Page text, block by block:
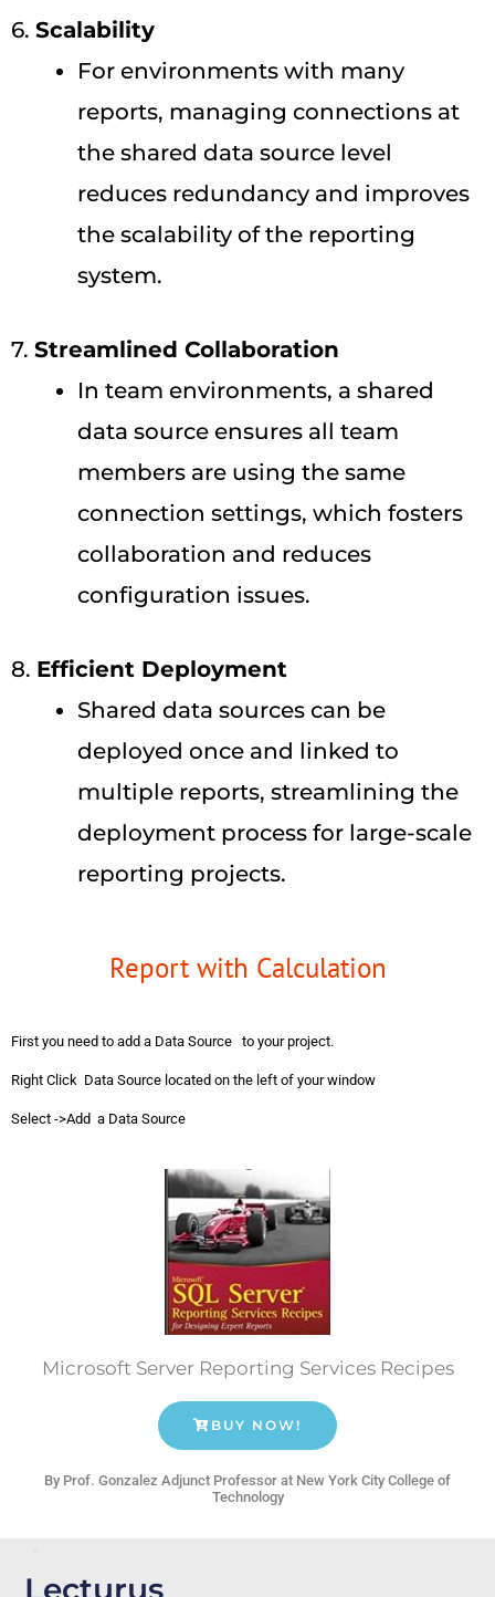
6. Scalability
For environments with many
reports, managing connections at
the shared data source level
reduces redundancy and improves
the scalability of the reporting
system.
7. Streamlined Collaboration
In team environments, a shared
data source ensures all team
members are using the same
connection settings, which fosters
collaboration and reduces
configuration issues.
8. Efficient Deployment
Shared data sources can be
deployed once and linked to
multiple reports, streamlining the
deployment process for large-scale
reporting projects.
Report with Calculation
First you need to add a Data Source to your project.
Right Click Data Source located on the left of your window
Select ->Add a Data Source
Microsoft Server Reporting Services Recipes
BUY NOW!
By Prof. Gonzalez Adjunct Professor at New York City College of
Technology
Lecturus